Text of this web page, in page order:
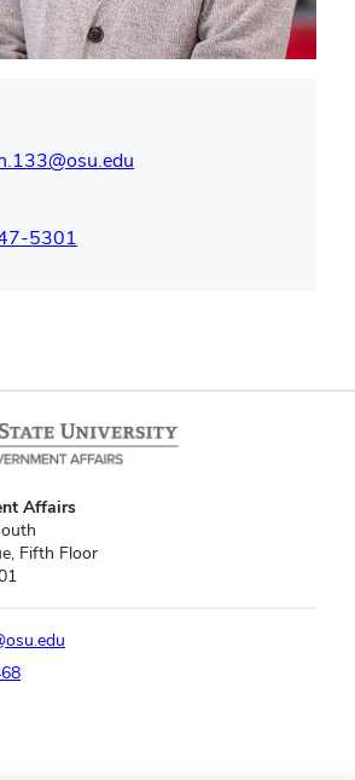
5301
Affairs
Fifth Floor